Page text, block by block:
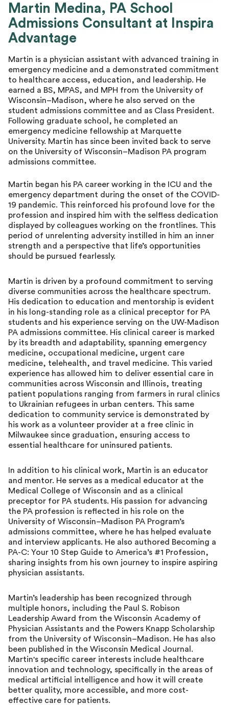
Martin M.
Director of Advising
Martin Medina, PA School
Admissions Consultant at Inspira
Advantage
Martin is a physician assistant with advanced training in
emergency medicine and a demonstrated commitment
to healthcare access, education, and leadership. He
earned a BS, MPAS, and MPH from the University of
Wisconsin–Madison, where he also served on the
student admissions committee and as Class President.
Following graduate school, he completed an
emergency medicine fellowship at Marquette
University. Martin has since been invited back to serve
on the University of Wisconsin–Madison PA program
admissions committee.
Martin began his PA career working in the ICU and the
emergency department during the onset of the COVID-
19 pandemic. This reinforced his profound love for the
profession and inspired him with the selfless dedication
displayed by colleagues working on the frontlines. This
period of unrelenting adversity instilled in him an inner
strength and a perspective that life’s opportunities
should be pursued fearlessly.
Martin is driven by a profound commitment to serving
diverse communities across the healthcare spectrum.
His dedication to education and mentorship is evident
in his long-standing role as a clinical preceptor for PA
students and his experience serving on the UW-Madison
PA admissions committee. His clinical career is marked
by its breadth and adaptability, spanning emergency
medicine, occupational medicine, urgent care
medicine, telehealth, and travel medicine. This varied
experience has allowed him to deliver essential care in
communities across Wisconsin and Illinois, treating
patient populations ranging from farmers in rural clinics
to Ukrainian refugees in urban centers. This same
dedication to community service is demonstrated by
his work as a volunteer provider at a free clinic in
Milwaukee since graduation, ensuring access to
essential healthcare for uninsured patients.
In addition to his clinical work, Martin is an educator
and mentor. He serves as a medical educator at the
Medical College of Wisconsin and as a clinical
preceptor for PA students. His passion for advancing
the PA profession is reflected in his role on the
University of Wisconsin–Madison PA Program’s
admissions committee, where he has helped evaluate
and interview applicants. He also authored Becoming a
PA-C: Your 10 Step Guide to America’s #1 Profession,
sharing insights from his own journey to inspire aspiring
physician assistants.
Martin’s leadership has been recognized through
multiple honors, including the Paul S. Robison
Leadership Award from the Wisconsin Academy of
Physician Assistants and the Powers Knapp Scholarship
from the University of Wisconsin–Madison. He has also
been published in the Wisconsin Medical Journal.
Martin's specific career interests include healthcare
innovation and technology, specifically in the areas of
medical artificial intelligence and how it will create
better quality, more accessible, and more cost-
effective care for patients.